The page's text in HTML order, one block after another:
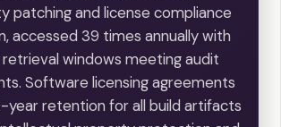
patching and license compliance
accessed 39 times annually with
windows meeting audit
Software licensing agreements
year retention for all build artifacts